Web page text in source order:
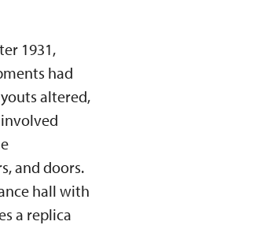
1931,
had
altered,
and doors.
hall with
a replica